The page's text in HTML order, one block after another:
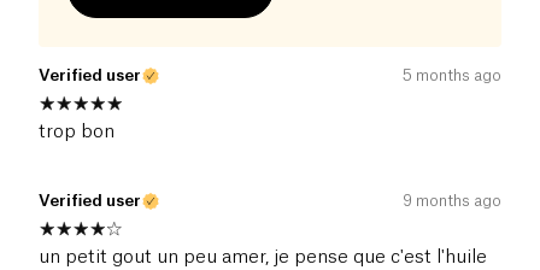
Verified user 5 months ago
trop bon
Verified user 9 months ago
un petit gout un peu amer, je pense que c'est l'huile